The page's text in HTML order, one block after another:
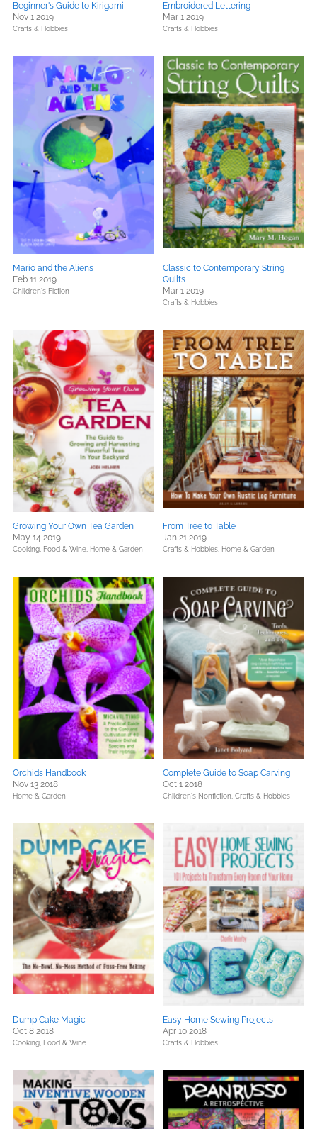
Beginner's Guide to Kirigami
Nov 1 2019
Crafts & Hobbies
Embroidered Lettering
Mar 1 2019
Crafts & Hobbies
Mario and the Aliens
Feb 11 2019
Children's Fiction
Classic to Contemporary String
Quilts
Mar 1 2019
Crafts & Hobbies
Growing Your Own Tea Garden
May 14 2019
Cooking, Food & Wine, Home & Garden
From Tree to Table
Jan 21 2019
Crafts & Hobbies, Home & Garden
Orchids Handbook
Nov 13 2018
Home & Garden
Complete Guide to Soap Carving
Oct 1 2018
Children's Nonfiction, Crafts & Hobbies
Dump Cake Magic
Oct 8 2018
Cooking, Food & Wine
Easy Home Sewing Projects
Apr 10 2018
Crafts & Hobbies